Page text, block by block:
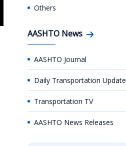
Others
AASHTO News
AASHTO Journal
Daily Transportation Update
Transportation TV
AASHTO News Releases